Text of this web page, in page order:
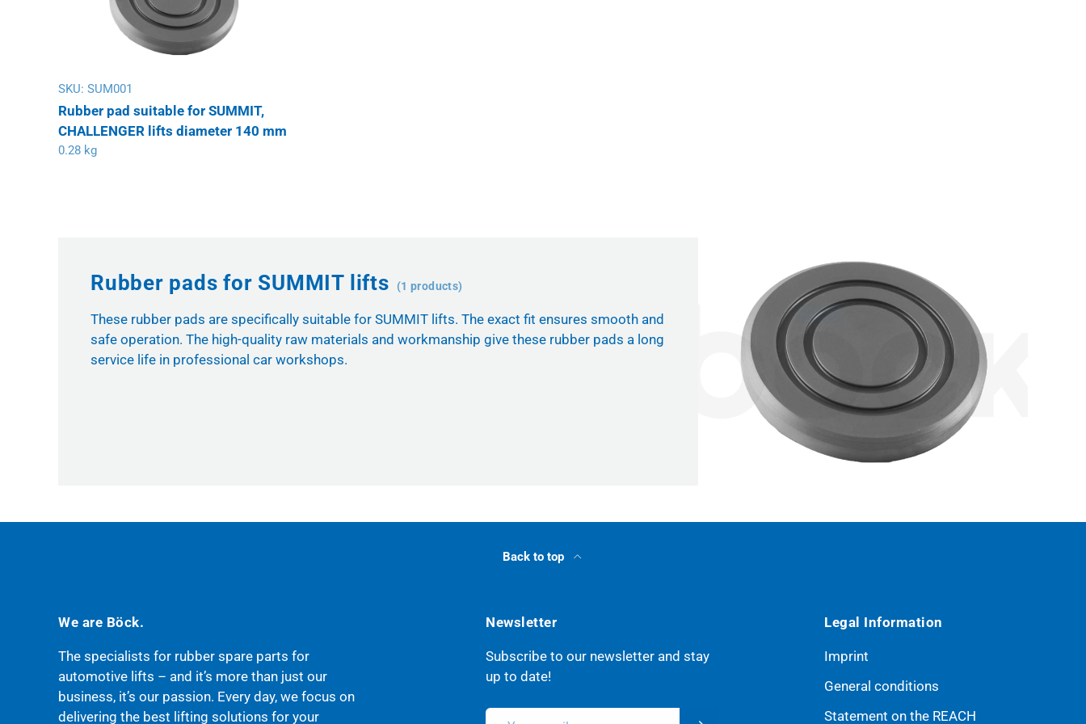
SKU: SUM001
Rubber pad suitable for SUMMIT,
CHALLENGER lifts diameter 140 mm
0.28 kg
Rubber pads for SUMMIT lifts (1 products)
These rubber pads are specifically suitable for SUMMIT lifts. The exact fit ensures smooth and
safe operation. The high-quality raw materials and workmanship give these rubber pads a long
service life in professional car workshops.
Back to top
We are Böck.
The specialists for rubber spare parts for
automotive lifts – and it’s more than just our
business, it’s our passion. Every day, we focus on
delivering the best lifting solutions for your
Newsletter
Subscribe to our newsletter and stay
up to date!
Email
Legal Information
Imprint
General conditions
Statement on the REACH